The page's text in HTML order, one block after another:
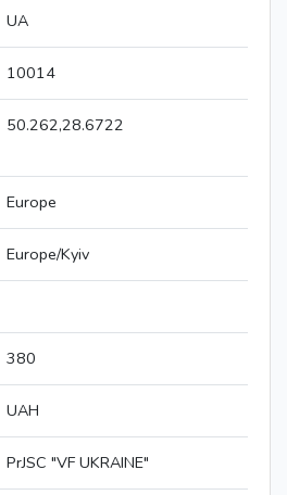
UA
10014
50.262,28.6722
Europe
Europe/Kyiv
380
UAH
PrJSC "VF UKRAINE"